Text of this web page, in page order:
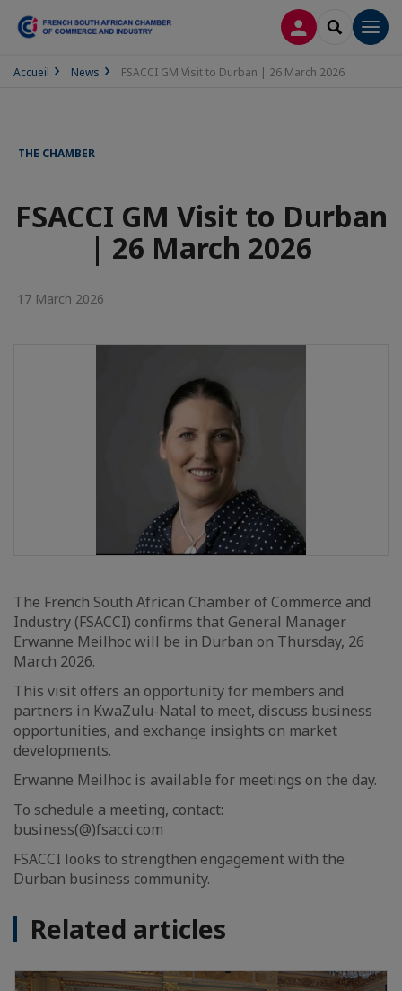
LOG INSEARCH
Accueil News FSACCI GM Visit to Durban | 26 March 2026
THE CHAMBER
FSACCI GM Visit to Durban
| 26 March 2026
17 March 2026
The French South African Chamber of Commerce and
Industry (FSACCI) confirms that General Manager
Erwanne Meilhoc will be in Durban on Thursday, 26
March 2026.
This visit offers an opportunity for members and
partners in KwaZulu-Natal to meet, discuss business
opportunities, and exchange insights on market
developments.
Erwanne Meilhoc is available for meetings on the day.
To schedule a meeting, contact:
business(@)fsacci.com
FSACCI looks to strengthen engagement with the
Durban business community.
Related articles